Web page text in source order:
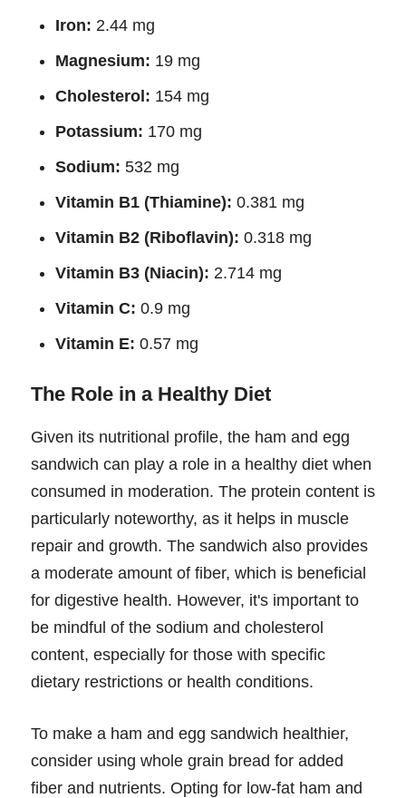
Iron: 2.44 mg
Magnesium: 19 mg
Cholesterol: 154 mg
Potassium: 170 mg
Sodium: 532 mg
Vitamin B1 (Thiamine): 0.381 mg
Vitamin B2 (Riboflavin): 0.318 mg
Vitamin B3 (Niacin): 2.714 mg
Vitamin C: 0.9 mg
Vitamin E: 0.57 mg
The Role in a Healthy Diet
Given its nutritional profile, the ham and egg
sandwich can play a role in a healthy diet when
consumed in moderation. The protein content is
particularly noteworthy, as it helps in muscle
repair and growth. The sandwich also provides
a moderate amount of fiber, which is beneficial
for digestive health. However, it's important to
be mindful of the sodium and cholesterol
content, especially for those with specific
dietary restrictions or health conditions.
To make a ham and egg sandwich healthier,
consider using whole grain bread for added
fiber and nutrients. Opting for low-fat ham and